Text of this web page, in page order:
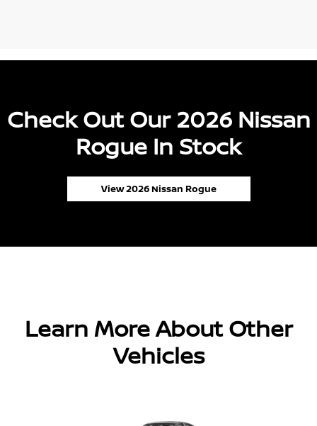
Check Out Our 2026 Nissan
Rogue In Stock
View 2026 Nissan Rogue
Learn More About Other
Vehicles